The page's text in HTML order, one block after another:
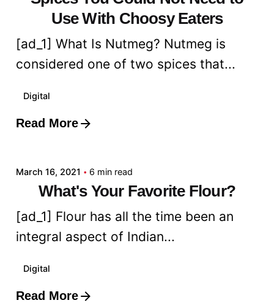
Use With Choosy Eaters
[ad_1] What Is Nutmeg? Nutmeg is
considered one of two spices that...
Digital
Read More
Posted by
March 16, 2021 6 min read
What's Your Favorite Flour?
[ad_1] Flour has all the time been an
integral aspect of Indian...
Digital
Read More
Posted by